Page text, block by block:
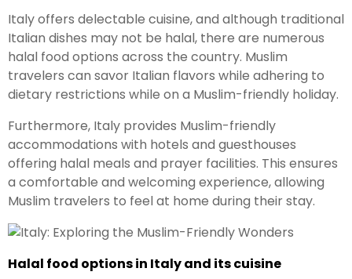
Italy offers delectable cuisine, and although traditional
Italian dishes may not be halal, there are numerous
halal food options across the country. Muslim
travelers can savor Italian flavors while adhering to
dietary restrictions while on a Muslim-friendly holiday.
Furthermore, Italy provides Muslim-friendly
accommodations with hotels and guesthouses
offering halal meals and prayer facilities. This ensures
a comfortable and welcoming experience, allowing
Muslim travelers to feel at home during their stay.
Halal food options in Italy and its cuisine